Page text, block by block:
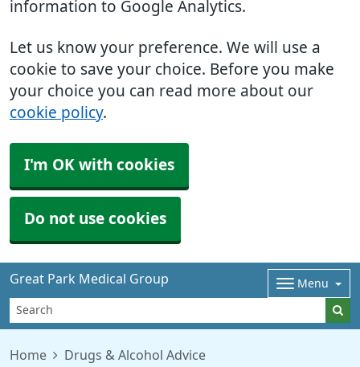
information to Google Analytics.
Let us know your preference. We will use a
cookie to save your choice. Before you make
your choice you can read more about our
cookie policy.
I'm OK with cookies
Do not use cookies
Great Park Medical Group Menu
Home Drugs & Alcohol Advice